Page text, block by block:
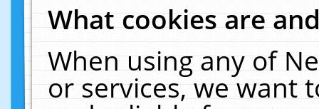
What cookies are
When using any of
or services, we want